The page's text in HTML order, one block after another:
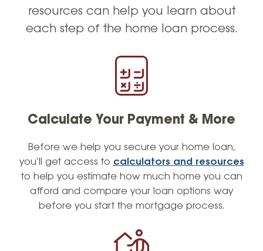
loan programs.
At Lafayette Federal, we are committed to
options and the process from start to finish.
As a dedicated leader, I have assembled a
team of experienced and seasoned
passion for service excellence. We work
seamless and stress-free experience, with a
focus on exceeding your expectations. Our
goal is not just to assist you with your current
mortgage needs, but also to earn your trust
and loyalty so that you’ll recommend us to
As a Villanova University alumni and a former
resources can help you learn about
each step of the home loan process.
Calculate Your Payment & More
Before we help you secure your home loan,
you’ll get access to calculators and resources
to help you estimate how much home you can
afford and compare your loan options way
before you start the mortgage process.